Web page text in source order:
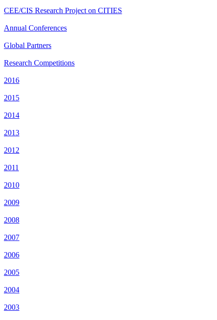
CEE/CIS Research Project on CITIES
Annual Conferences
Global Partners
Research Competitions
2016
2015
2014
2013
2012
2011
2010
2009
2008
2007
2006
2005
2004
2003